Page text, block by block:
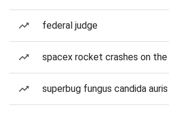
federal judge
spacex rocket crashes on the
superbug fungus candida auris